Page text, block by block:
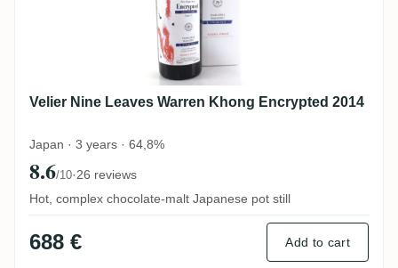
Velier Nine Leaves Warren Khong Encrypted 2014
Japan · 3 years · 64,8%
8.6/10·26 reviews
Hot, complex chocolate-malt Japanese pot still
688 € Add to cart